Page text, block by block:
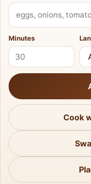
What do you have?
Minutes
Cook